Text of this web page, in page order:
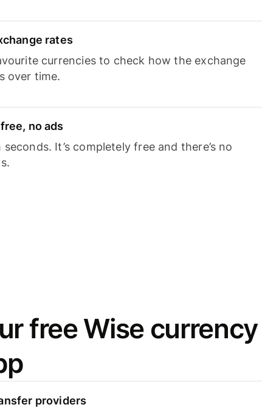
rates
currencies to check how the exchange
over time.
no ads
It’s completely free and there’s no
free Wise currency
providers